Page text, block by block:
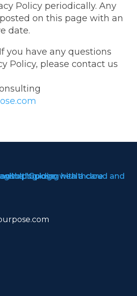
Policy periodically. Any
on this page with an
date.
If you have any questions
Policy, please contact us